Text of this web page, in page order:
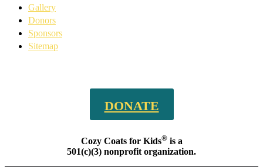
Gallery
Donors
Sponsors
Sitemap
DONATE
Cozy Coats for Kids®is a
501(c)(3) nonprofit organization.